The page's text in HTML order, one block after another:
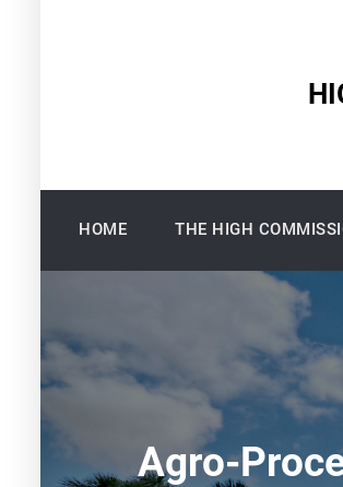
HOME THE HIGH
Agro-